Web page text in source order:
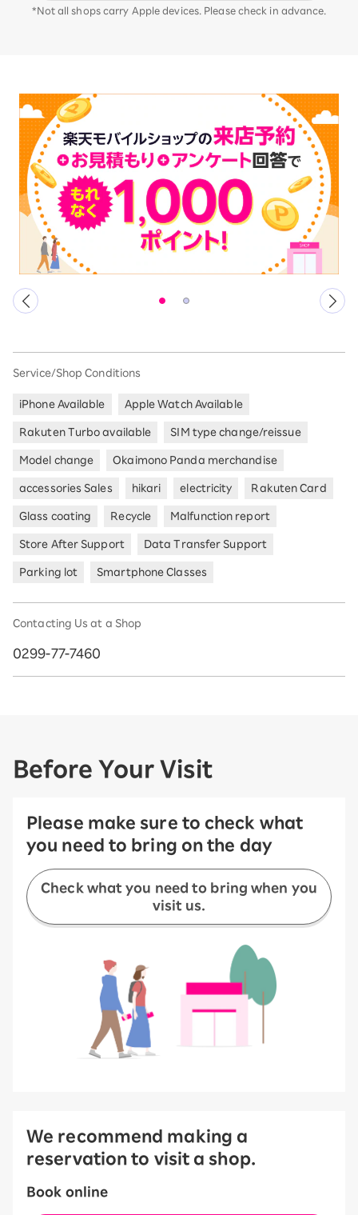
*Not all shops carry Apple devices. Please check in advance.
Service/Shop Conditions
iPhone Available Apple Watch Available
Rakuten Turbo available SIM type change/reissue
Model change Okaimono Panda merchandise
accessories Sales hikari electricity Rakuten Card
Glass coating Recycle Malfunction report
Store After Support Data Transfer Support
Parking lot Smartphone Classes
Contacting Us at a Shop
0299-77-7460
Before Your Visit
Please make sure to check what
you need to bring on the day
Check what you need to bring when you
visit us.
We recommend making a
reservation to visit a shop.
Book online